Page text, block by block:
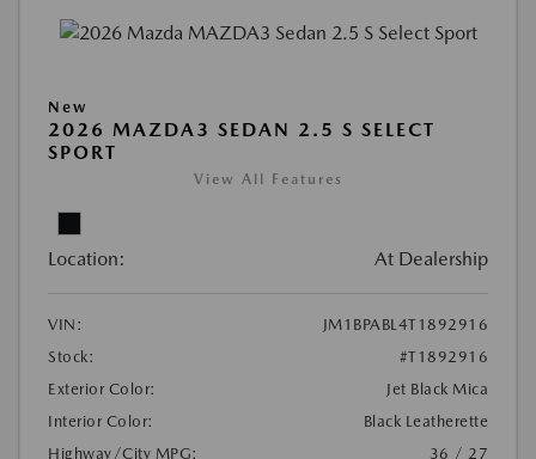
New
2026 MAZDA3 SEDAN 2.5 S SELECT
SPORT
View All Features
Location: At Dealership
VIN:
JM1BPABL4T1892916
Stock:
#T1892916
Exterior Color:
Jet Black Mica
Interior Color:
Black Leatherette
Highway/City MPG:
36 / 27